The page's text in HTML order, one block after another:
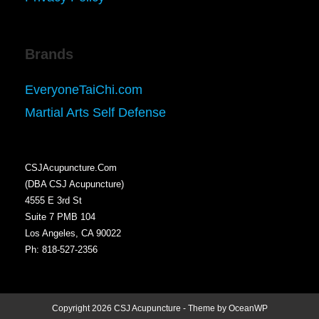
Brands
EveryoneTaiChi.com
Martial Arts Self Defense
CSJAcupuncture.Com
(DBA CSJ Acupuncture)
4555 E 3rd St
Suite 7 PMB 104
Los Angeles, CA 90022
Ph: 818-527-2356
Copyright 2026 CSJ Acupuncture - Theme by OceanWP